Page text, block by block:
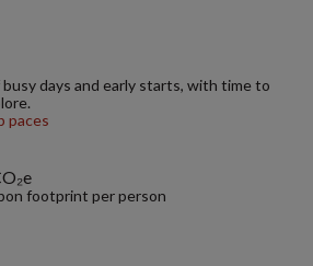
busy days and early starts, with time to
paces
footprint per person